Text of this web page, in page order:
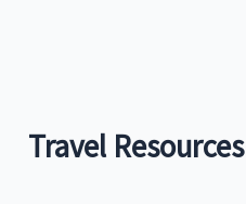
Travel Resources